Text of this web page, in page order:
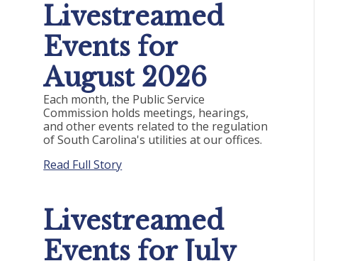
Livestreamed
Events for
August 2026
Each month, the Public Service
Commission holds meetings, hearings,
and other events related to the regulation
of South Carolina's utilities at our offices.
Read Full Story
Livestreamed
Events for July